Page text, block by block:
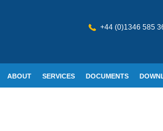
+44 (0)1346 585
ABOUT SERVICES DOCUMENTS